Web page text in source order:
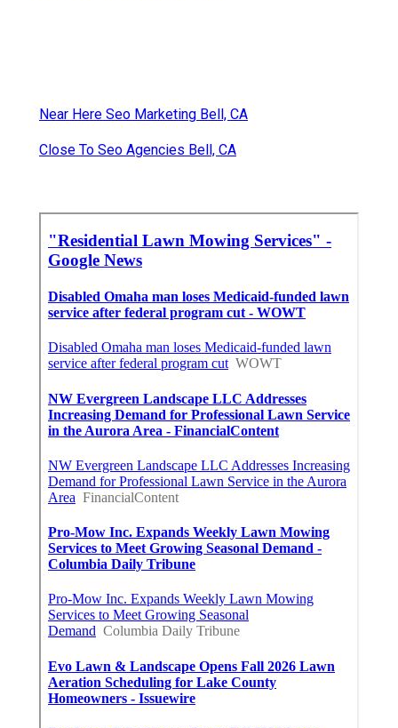
Near Here Seo Marketing Bell, CA
Close To Seo Agencies Bell, CA